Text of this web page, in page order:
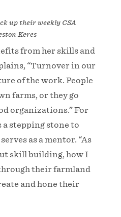
up their weekly CSA
Keres
from her skills and
“Turnover in our
of the work. People
farms, or they go
organizations.” For
a stepping stone to
as a mentor. “As
skill building, how I
their farmland
and hone their